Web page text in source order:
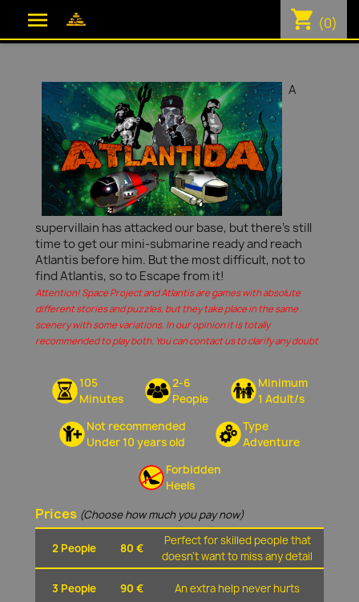
 shopping_cart (0)
A
supervillain has attacked our base, but there's still
time to get our mini-submarine ready and reach
Atlantis before him. But the most difficult, not to
find Atlantis, so to Escape from it!
Attention! Space Project and Atlantis are games with absolute
different stories and puzzles, but they take place in the same
scenery with some variations. In our opinion it is totally
recommended to play both. You can contact us to clarify any doubt
105
Minutes
2-6
People
Minimum
1 Adult/s
Not recommended
Under 10 years old
Type
Adventure
Forbidden
Heels
Prices (Choose how much you pay now)
2 People 80 €
Perfect for skilled people that
doesn't want to miss any detail
3 People 90 € An extra help never hurts